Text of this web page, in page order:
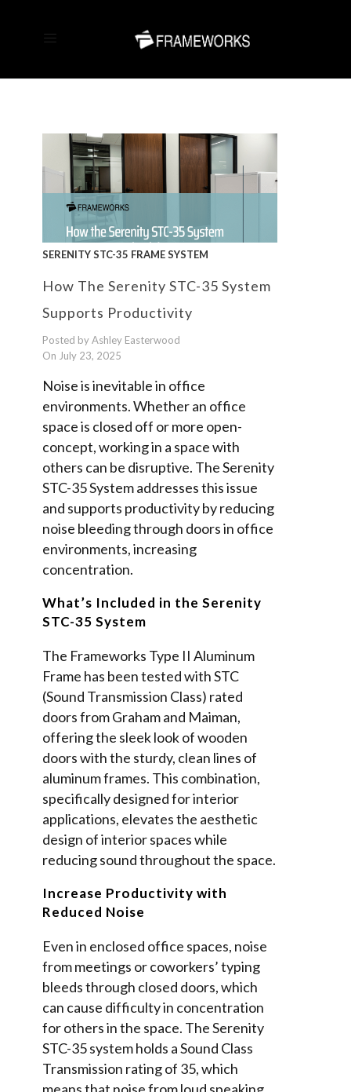
SERENITY STC-35 FRAME SYSTEM
How The Serenity STC-35 System
Supports Productivity
Posted by Ashley Easterwood
On July 23, 2025
Noise is inevitable in office
environments. Whether an office
space is closed off or more open-
concept, working in a space with
others can be disruptive. The Serenity
STC-35 System addresses this issue
and supports productivity by reducing
noise bleeding through doors in office
environments, increasing
concentration.
What’s Included in the Serenity
STC-35 System
The Frameworks Type II Aluminum
Frame has been tested with STC
(Sound Transmission Class) rated
doors from Graham and Maiman,
offering the sleek look of wooden
doors with the sturdy, clean lines of
aluminum frames. This combination,
specifically designed for interior
applications, elevates the aesthetic
design of interior spaces while
reducing sound throughout the space.
Increase Productivity with
Reduced Noise
Even in enclosed office spaces, noise
from meetings or coworkers’ typing
bleeds through closed doors, which
can cause difficulty in concentration
for others in the space. The Serenity
STC-35 system holds a Sound Class
Transmission rating of 35, which